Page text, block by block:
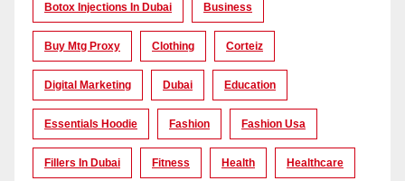
Botox Injections In Dubai Business
Buy Mtg Proxy Clothing Corteiz
Digital Marketing Dubai Education
Essentials Hoodie Fashion Fashion Usa
Fillers In Dubai Fitness Health Healthcare